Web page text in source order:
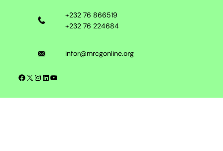
+232 76 866519
+232 76 224684
infor@mrcgonline.org
Facebook
X Instagram
LinkedIn
YouTube